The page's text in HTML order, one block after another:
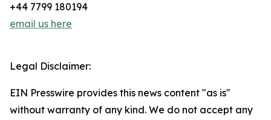
+44 7799 180194
email us here
Legal Disclaimer:
EIN Presswire provides this news content "as is"
without warranty of any kind. We do not accept any